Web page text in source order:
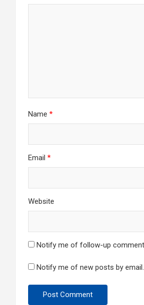
Name *
Email *
Website
Notify me of follow-up
Notify me of new posts by email.